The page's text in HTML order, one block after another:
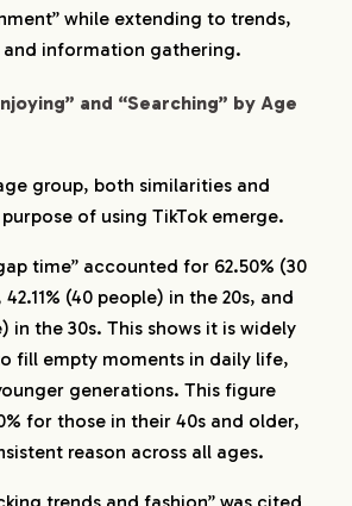
while extending to trends,
information gathering.
and “Searching” by Age
group, both similarities and
of using TikTok emerge.
time” accounted for 62.50% (30
(40 people) in the 20s, and
in the 30s. This shows it is widely
fill empty moments in daily life,
generations. This figure
for those in their 40s and older,
reason across all ages.
trends and fashion” was cited